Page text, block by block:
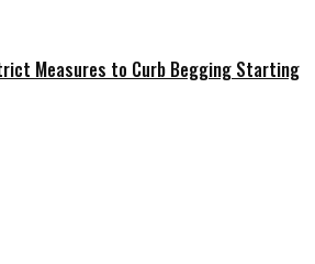
Measures to Curb Begging Starting